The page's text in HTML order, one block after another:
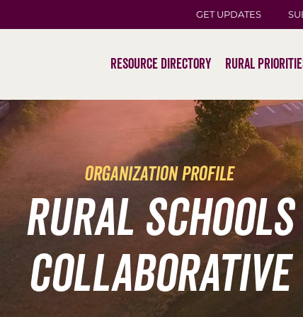
GET UPDATES
Resource Directory Rural
organization profile
Rural Schools
Collaborative